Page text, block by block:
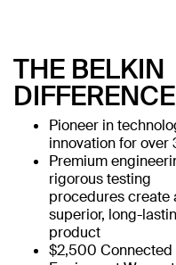
THE BELKIN
DIFFERENCE
Pioneer in
innovation for over
Premium
rigorous testing
procedures create
superior, long-
product
$2,500 Connected